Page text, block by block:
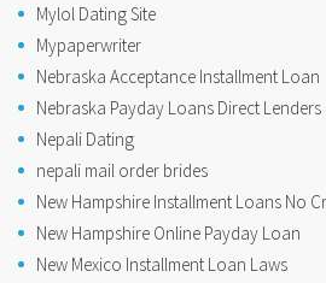
Mylol Dating Site
Mypaperwriter
Nebraska Acceptance Installment Loan
Nebraska Payday Loans Direct Lenders
Nepali Dating
nepali mail order brides
New Hampshire Installment Loans No
New Hampshire Online Payday Loan
New Mexico Installment Loan Laws